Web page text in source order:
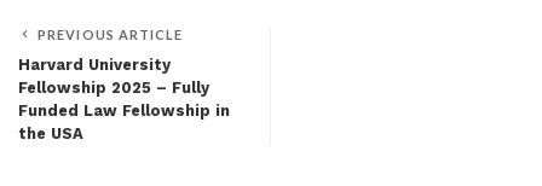
PREVIOUS ARTICLE
Harvard University
Fellowship 2025 – Fully
Funded Law Fellowship in
the USA